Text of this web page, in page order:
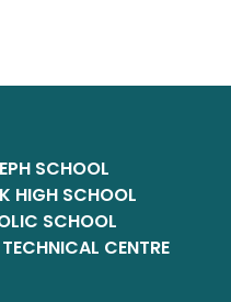
SCHOOL
HIGH SCHOOL
SCHOOL
CENTRE